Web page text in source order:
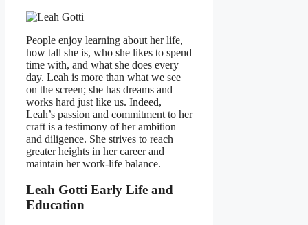
People enjoy learning about her life,
how tall she is, who she likes to spend
time with, and what she does every
day. Leah is more than what we see
on the screen; she has dreams and
works hard just like us. Indeed,
Leah’s passion and commitment to her
craft is a testimony of her ambition
and diligence. She strives to reach
greater heights in her career and
maintain her work-life balance.
Leah Gotti Early Life and
Education